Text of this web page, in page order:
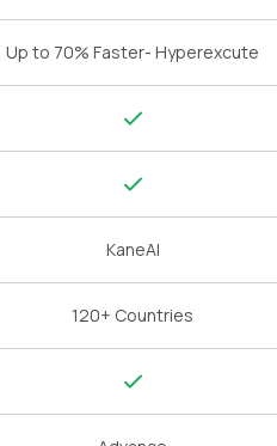
Up to 70% Faster- Hyperexcute
KaneAI
120+ Countries